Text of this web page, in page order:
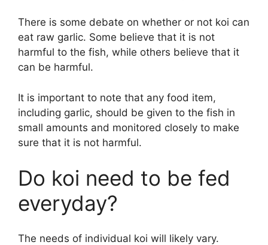
There is some debate on whether or not koi can
eat raw garlic. Some believe that it is not
harmful to the fish, while others believe that it
can be harmful.
It is important to note that any food item,
including garlic, should be given to the fish in
small amounts and monitored closely to make
sure that it is not harmful.
Do koi need to be fed
everyday?
The needs of individual koi will likely vary.